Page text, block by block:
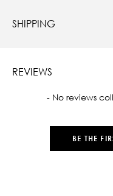
SHIPPING
REVIEWS
- No reviews
BE THE
New content loaded